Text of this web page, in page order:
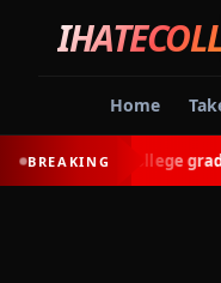
Home
BREAKING
college graduates in